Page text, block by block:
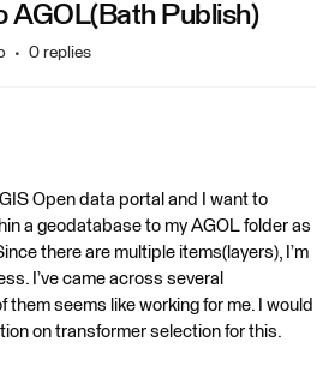
AGOL(Bath Publish)
0 replies
Open data portal and I want to
a geodatabase to my AGOL folder as
there are multiple items(layers), I’m
I’ve came across several
seems like working for me. I would
on transformer selection for this.